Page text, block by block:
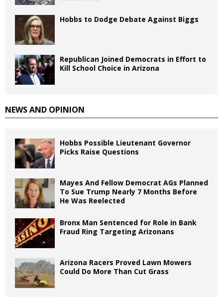
Hobbs to Dodge Debate Against Biggs
Republican Joined Democrats in Effort to
Kill School Choice in Arizona
NEWS AND OPINION
Hobbs Possible Lieutenant Governor
Picks Raise Questions
Mayes And Fellow Democrat AGs Planned
To Sue Trump Nearly 7 Months Before
He Was Reelected
Bronx Man Sentenced for Role in Bank
Fraud Ring Targeting Arizonans
Arizona Racers Proved Lawn Mowers
Could Do More Than Cut Grass